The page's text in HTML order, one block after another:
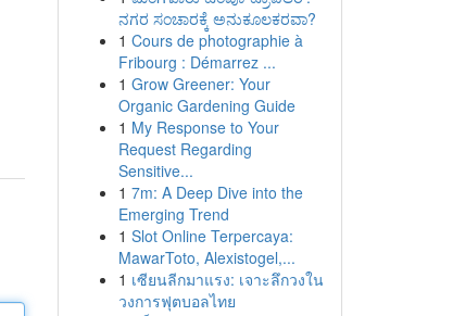
ನಗರ ಸಂಚಾರಕ್ಕೆ ಅನುಕೂಲಕರವಾ?
1 Cours de photographie à
Fribourg : Démarrez ...
1 Grow Greener: Your
Organic Gardening Guide
1 My Response to Your
Request Regarding
Sensitive...
1 7m: A Deep Dive into the
Emerging Trend
1 Slot Online Terpercaya:
MawarToto, Alexistogel,...
1 เซียนลีกมาแรง: เจาะลึกวงใน
วงการฟุตบอลไทย